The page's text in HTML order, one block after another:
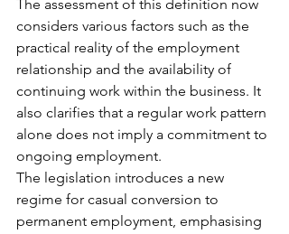
The assessment of this definition now
considers various factors such as the
practical reality of the employment
relationship and the availability of
continuing work within the business. It
also clarifies that a regular work pattern
alone does not imply a commitment to
ongoing employment.
The legislation introduces a new
regime for casual conversion to
permanent employment, emphasising